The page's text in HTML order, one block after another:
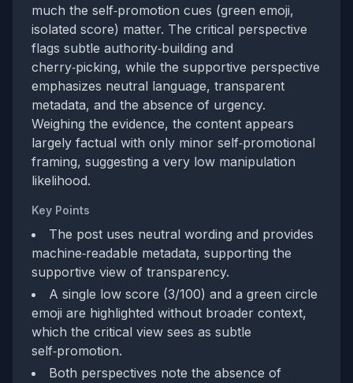
much the self‑promotion cues (green emoji,
isolated score) matter. The critical perspective
flags subtle authority‑building and
cherry‑picking, while the supportive perspective
emphasizes neutral language, transparent
metadata, and the absence of urgency.
Weighing the evidence, the content appears
largely factual with only minor self‑promotional
framing, suggesting a very low manipulation
likelihood.
Key Points
The post uses neutral wording and provides
machine‑readable metadata, supporting the
supportive view of transparency.
A single low score (3/100) and a green circle
emoji are highlighted without broader context,
which the critical view sees as subtle
self‑promotion.
Both perspectives note the absence of